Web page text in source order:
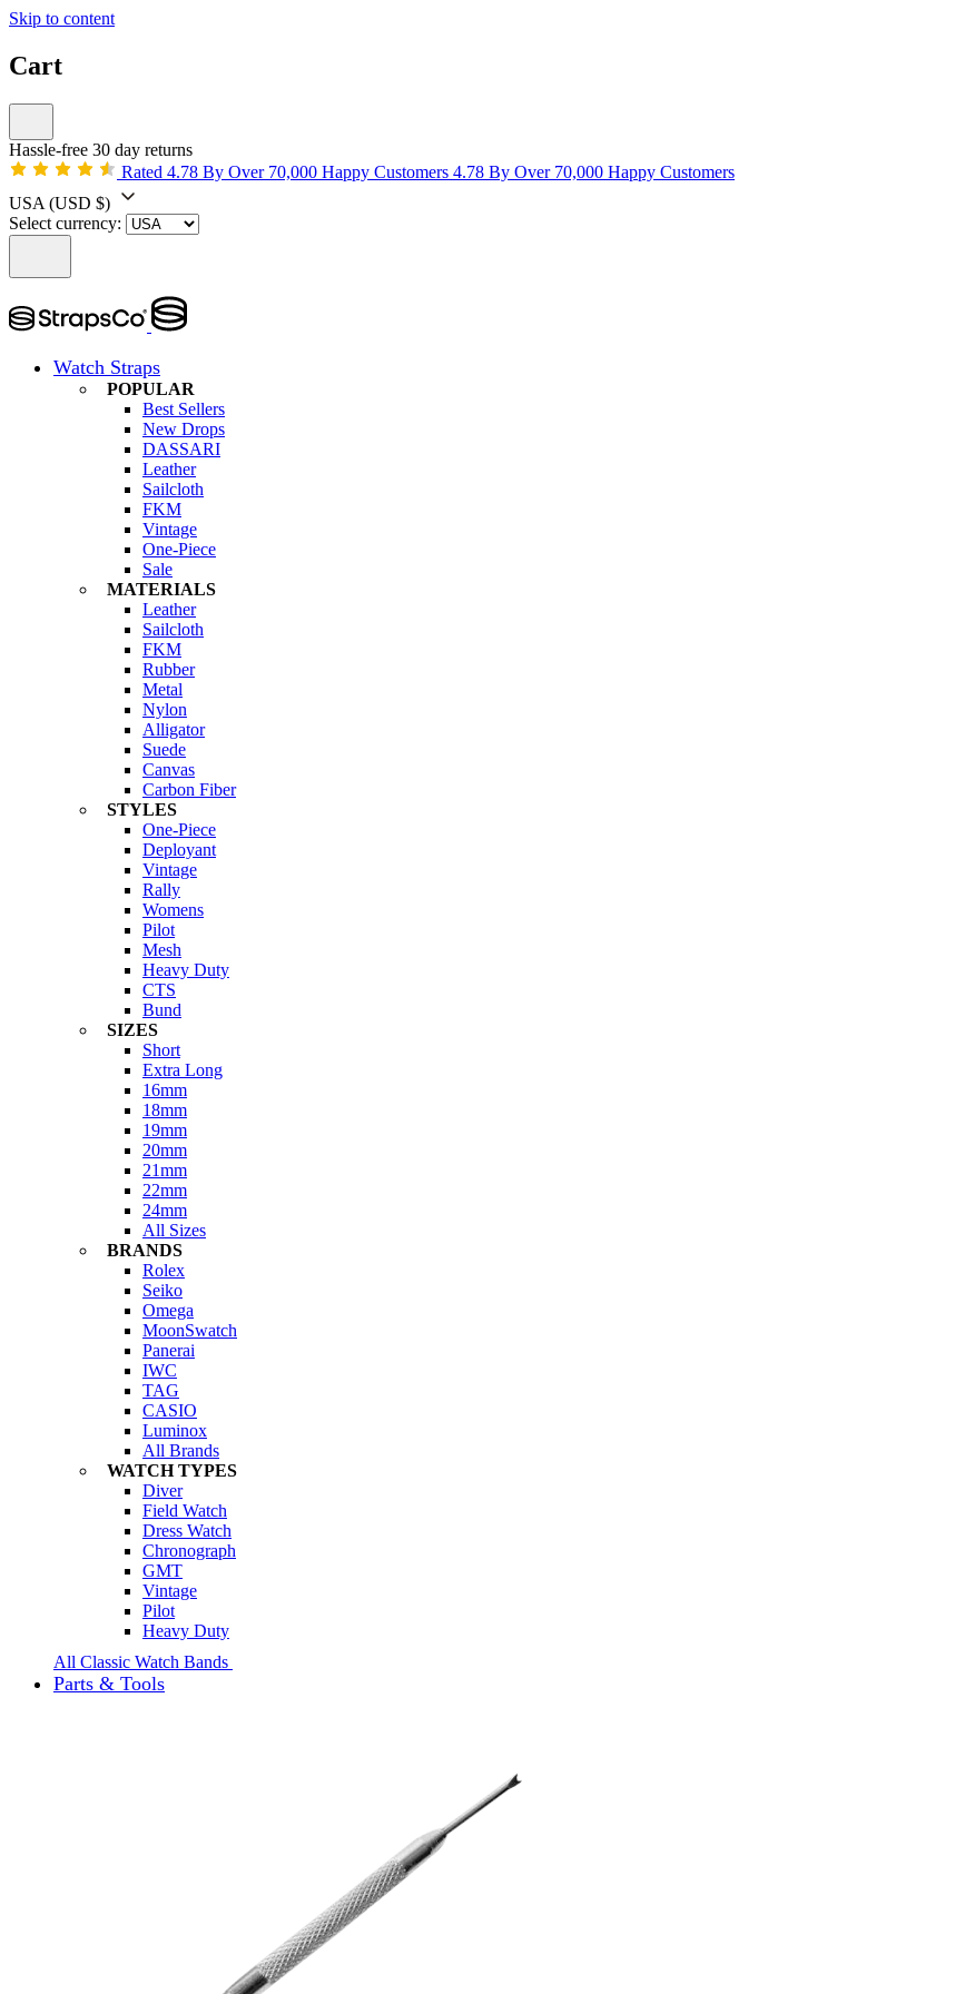
Skip to content
Cart
Hassle-free 30 day returns
Rated 4.78 By Over 70,000 Happy Customers 4.78 By Over 70,000 Happy Customers
USA (USD $)
Select currency:
Watch Straps
POPULAR
Best Sellers
New Drops
DASSARI
Leather
Sailcloth
FKM
Vintage
One-Piece
Sale
MATERIALS
Leather
Sailcloth
FKM
Rubber
Metal
Nylon
Alligator
Suede
Canvas
Carbon Fiber
STYLES
One-Piece
Deployant
Vintage
Rally
Womens
Pilot
Mesh
Heavy Duty
CTS
Bund
SIZES
Short
Extra Long
16mm
18mm
19mm
20mm
21mm
22mm
24mm
All Sizes
BRANDS
Rolex
Seiko
Omega
MoonSwatch
Panerai
IWC
TAG
CASIO
Luminox
All Brands
WATCH TYPES
Diver
Field Watch
Dress Watch
Chronograph
GMT
Vintage
Pilot
Heavy Duty
All Classic Watch Bands
Parts & Tools